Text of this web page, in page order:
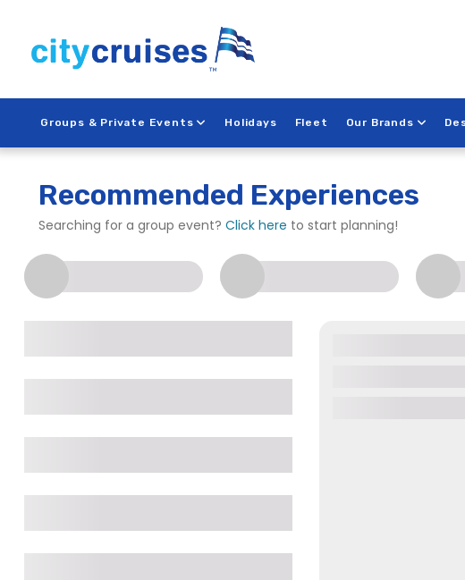
content
Groups & Private Events Holidays Fleet Our Brands
Recommended Experiences
Searching for a group event? Click here to start planning!